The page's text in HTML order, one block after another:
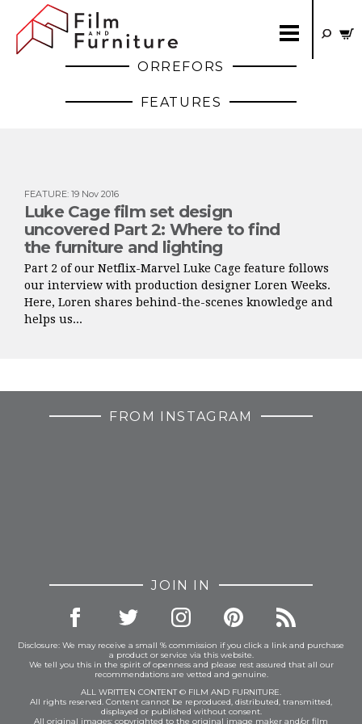
ORREFORS
FEATURES
FEATURE: 19 Nov 2016
Luke Cage film set design
uncovered Part 2: Where to find
the furniture and lighting
Part 2 of our Netflix-Marvel Luke Cage feature follows
our interview with production designer Loren Weeks.
Here, Loren shares behind-the-scenes knowledge and
helps us...
FROM INSTAGRAM
JOIN IN
Disclosure: We may receive a small % commission if you click a link and purchase
a product or service via this website.
We tell you this in the spirit of openness and please rest assured that all our
recommendations are vetted and genuine.
ALL WRITTEN CONTENT © FILM AND FURNITURE.
All rights reserved. Content cannot be reproduced, distributed, transmitted,
displayed or published without consent.
All original images: copyrighted to the original image maker and/or film